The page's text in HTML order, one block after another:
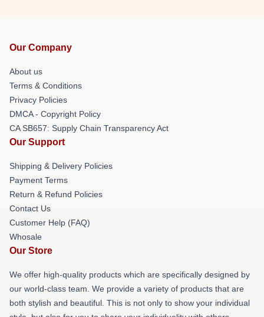
Our Company
About us
Terms & Conditions
Privacy Policies
DMCA - Copyright Policy
CA SB657: Supply Chain Transparency Act
Our Support
Shipping & Delivery Policies
Payment Terms
Return & Refund Policies
Contact Us
Customer Help (FAQ)
Whosale
Our Store
We offer high-quality products which are specifically designed by
our world-class team. We provide a variety of products that are
both stylish and beautiful. This is not only to show your individual